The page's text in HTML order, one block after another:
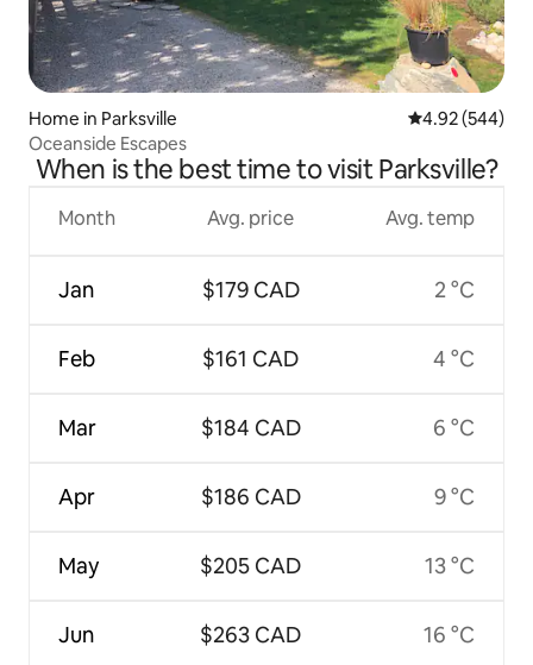
Home in Parksville 4.92 out of 5
4.92 (544)
Oceanside Escapes
When is the best time to visit Parksville?
Month
Jan
Feb
Mar
Apr
May
Jun
Avg. price
$179 CAD
$161 CAD
$184 CAD
$186 CAD
$205 CAD
$263 CAD
Avg. temp
2 °C
4 °C
6 °C
9 °C
13 °C
16 °C